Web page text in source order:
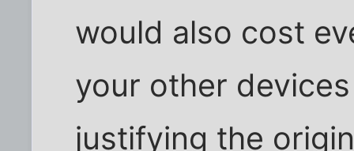
would also cost
your other
justifying the